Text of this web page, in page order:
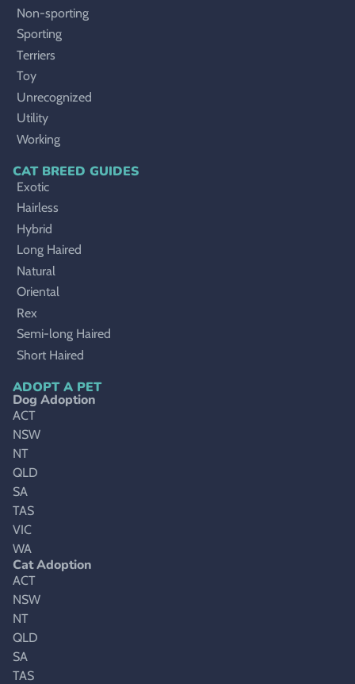
Non-sporting
Sporting
Terriers
Toy
Unrecognized
Utility
Working
CAT BREED GUIDES
Exotic
Hairless
Hybrid
Long Haired
Natural
Oriental
Rex
Semi-long Haired
Short Haired
ADOPT A PET
Dog Adoption
ACT
NSW
NT
QLD
SA
TAS
VIC
WA
Cat Adoption
ACT
NSW
NT
QLD
SA
TAS